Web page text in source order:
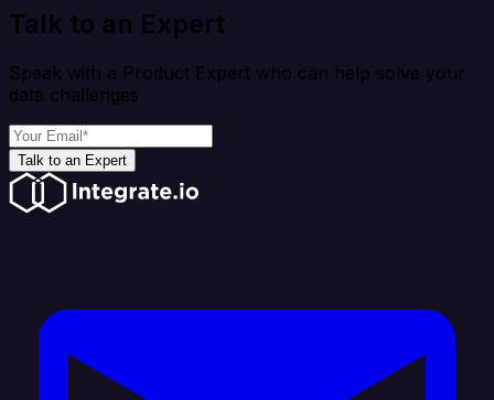
Talk to an Expert
Speak with a Product Expert who can help solve your
data challenges
Talk to an Expert